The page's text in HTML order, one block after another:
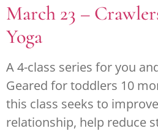
March 23 –
Yoga
A 4-class series for you
Geared for toddlers 10
this class seeks to
relationship, help reduce